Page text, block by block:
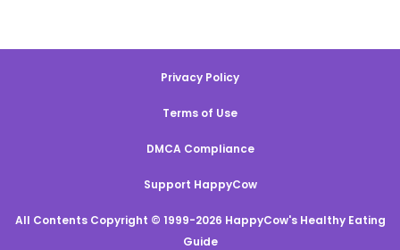
Privacy Policy
Terms of Use
DMCA Compliance
Support HappyCow
All Contents Copyright © 1999-2026 HappyCow's Healthy Eating
Guide